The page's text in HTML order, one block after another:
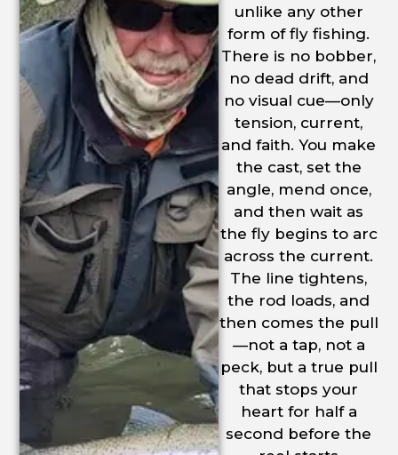
unlike any other
form of fly fishing.
There is no bobber,
no dead drift, and
no visual cue—only
tension, current,
and faith. You make
the cast, set the
angle, mend once,
and then wait as
the fly begins to arc
across the current.
The line tightens,
the rod loads, and
then comes the pull
—not a tap, not a
peck, but a true pull
that stops your
heart for half a
second before the